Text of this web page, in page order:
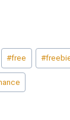
#free #